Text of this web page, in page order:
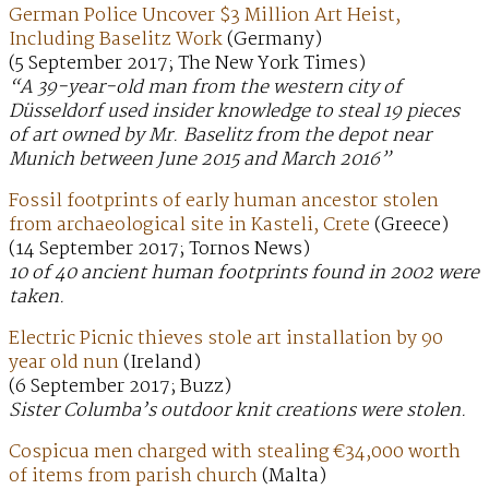
German Police Uncover $3 Million Art Heist,
Including Baselitz Work(Germany)
(5 September 2017; The New York Times)
“A 39-year-old man from the western city of
Düsseldorf used insider knowledge to steal 19 pieces
of art owned by Mr. Baselitz from the depot near
Munich between June 2015 and March 2016”
Fossil footprints of early human ancestor stolen
from archaeological site in Kasteli, Crete(Greece)
(14 September 2017; Tornos News)
10 of 40 ancient human footprints found in 2002 were
taken.
Electric Picnic thieves stole art installation by 90
year old nun(Ireland)
(6 September 2017; Buzz)
Sister Columba’s outdoor knit creations were stolen.
Cospicua men charged with stealing €34,000 worth
of items from parish church(Malta)